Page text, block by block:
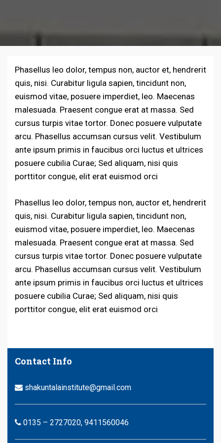
Phasellus leo dolor, tempus non, auctor et, hendrerit
quis, nisi. Curabitur ligula sapien, tincidunt non,
euismod vitae, posuere imperdiet, leo. Maecenas
malesuada. Praesent congue erat at massa. Sed
cursus turpis vitae tortor. Donec posuere vulputate
arcu. Phasellus accumsan cursus velit. Vestibulum
ante ipsum primis in faucibus orci luctus et ultrices
posuere cubilia Curae; Sed aliquam, nisi quis
porttitor congue, elit erat euismod orci
Phasellus leo dolor, tempus non, auctor et, hendrerit
quis, nisi. Curabitur ligula sapien, tincidunt non,
euismod vitae, posuere imperdiet, leo. Maecenas
malesuada. Praesent congue erat at massa. Sed
cursus turpis vitae tortor. Donec posuere vulputate
arcu. Phasellus accumsan cursus velit. Vestibulum
ante ipsum primis in faucibus orci luctus et ultrices
posuere cubilia Curae; Sed aliquam, nisi quis
porttitor congue, elit erat euismod orci
Contact Info
shakuntalainstitute@gmail.com
0135 – 2727020, 9411560046